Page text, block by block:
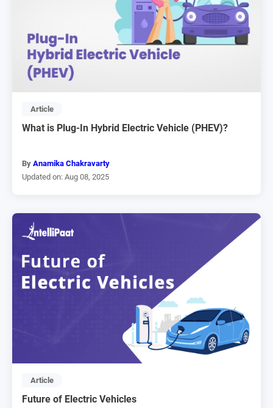
Article
What is Plug-In Hybrid Electric Vehicle (PHEV)?
By Anamika Chakravarty
Updated on: Aug 08, 2025
Article
Future of Electric Vehicles